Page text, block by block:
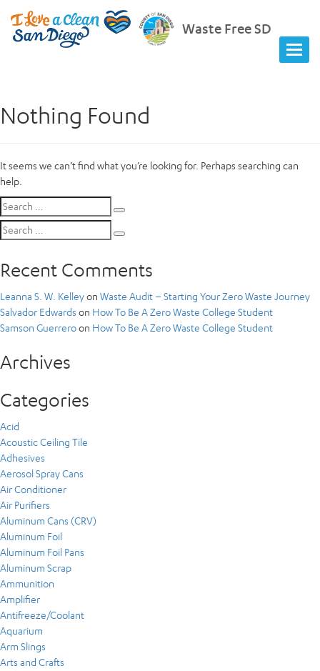
Waste Free SD
Nothing Found
It seems we can’t find what you’re looking for. Perhaps searching can
help.
Search
for:
Search
for:
Recent Comments
Leanna S. W. Kelleyon Waste Audit – Starting Your Zero Waste Journey
Salvador Edwards on How To Be A Zero Waste College Student
Samson Guerreroon How To Be A Zero Waste College Student
Archives
Categories
Acid
Acoustic Ceiling Tile
Adhesives
Aerosol Spray Cans
Air Conditioner
Air Purifiers
Aluminum Cans (CRV)
Aluminum Foil
Aluminum Foil Pans
Aluminum Scrap
Ammunition
Amplifier
Antifreeze/Coolant
Aquarium
Arm Slings
Arts and Crafts